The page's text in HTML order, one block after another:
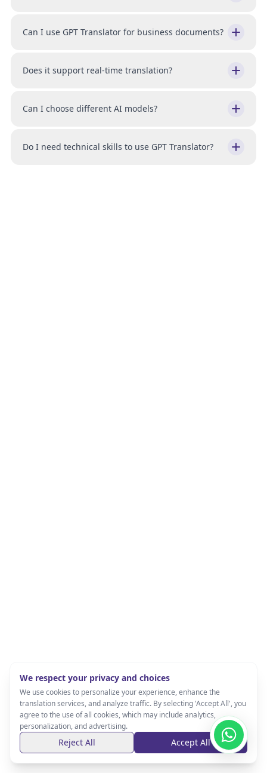
Can I use GPT Translator for business documents?
Does it support real-time translation?
Can I choose different AI models?
Do I need technical skills to use GPT Translator?
We respect your privacy and choices
We use cookies to personalize your experience, enhance the
translation services, and analyze traffic. By selecting 'Accept All', you
agree to the use of all cookies, which may include analytics,
personalization, and advertising.
Reject All Accept All